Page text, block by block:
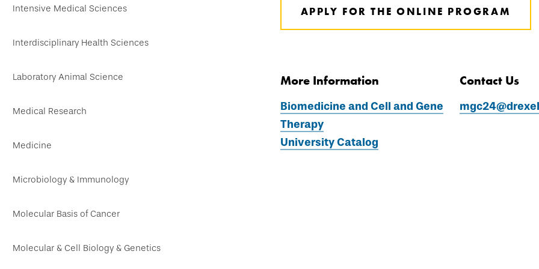
Intensive Medical Sciences
Interdisciplinary Health Sciences
Laboratory Animal Science
Medical Research
Medicine
Microbiology & Immunology
Molecular Basis of Cancer
Molecular & Cell Biology & Genetics
APPLY FOR THE ONLINE PROGRAM
More Information
Biomedicine and Cell and Gene
Therapy
University Catalog
Contact Us